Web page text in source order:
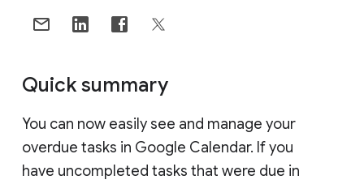
Quick summary
You can now easily see and manage your
overdue tasks in Google Calendar. If you
have uncompleted tasks that were due in